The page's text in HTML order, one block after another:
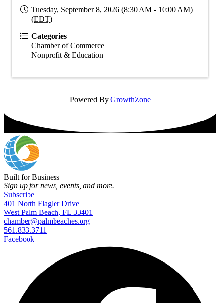
Tuesday, September 8, 2026 (8:30 AM - 10:00 AM)
(EDT)
Categories
Chamber of Commerce
Nonprofit & Education
Powered By GrowthZone
Built for Business
Sign up for news, events, and more.
Subscribe
401 North Flagler Drive
West Palm Beach, FL 33401
chamber@palmbeaches.org
561.833.3711
Facebook